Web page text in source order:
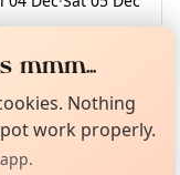
Curious?
About TownSpot
mmm...
Nothing
work properly.